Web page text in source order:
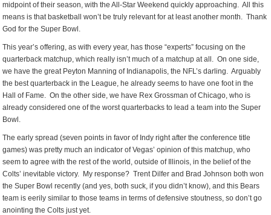
midpoint of their season, with the All-Star Weekend quickly approaching. All this
means is that basketball won’t be truly relevant for at least another month. Thank
God for the Super Bowl.
This year’s offering, as with every year, has those “experts” focusing on the
quarterback matchup, which really isn’t much of a matchup at all. On one side,
we have the great Peyton Manning of Indianapolis, the NFL’s darling. Arguably
the best quarterback in the League, he already seems to have one foot in the
Hall of Fame. On the other side, we have Rex Grossman of Chicago, who is
already considered one of the worst quarterbacks to lead a team into the Super
Bowl.
The early spread (seven points in favor of Indy right after the conference title
games) was pretty much an indicator of Vegas’ opinion of this matchup, who
seem to agree with the rest of the world, outside of Illinois, in the belief of the
Colts’ inevitable victory. My response? Trent Dilfer and Brad Johnson both won
the Super Bowl recently (and yes, both suck, if you didn’t know), and this Bears
team is eerily similar to those teams in terms of defensive stoutness, so don’t go
anointing the Colts just yet.